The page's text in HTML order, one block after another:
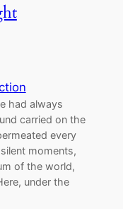
had always
carried on the
every
moments,
of the world,
under the